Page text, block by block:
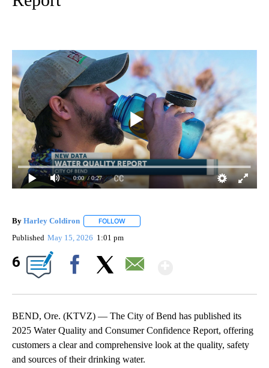
0:00 / 0:27
By Harley Coldiron FOLLOW
Published May 15, 2026 1:01 pm
6
BEND, Ore. (KTVZ) — The City of Bend has published its
2025 Water Quality and Consumer Confidence Report, offering
customers a clear and comprehensive look at the quality, safety
and sources of their drinking water.